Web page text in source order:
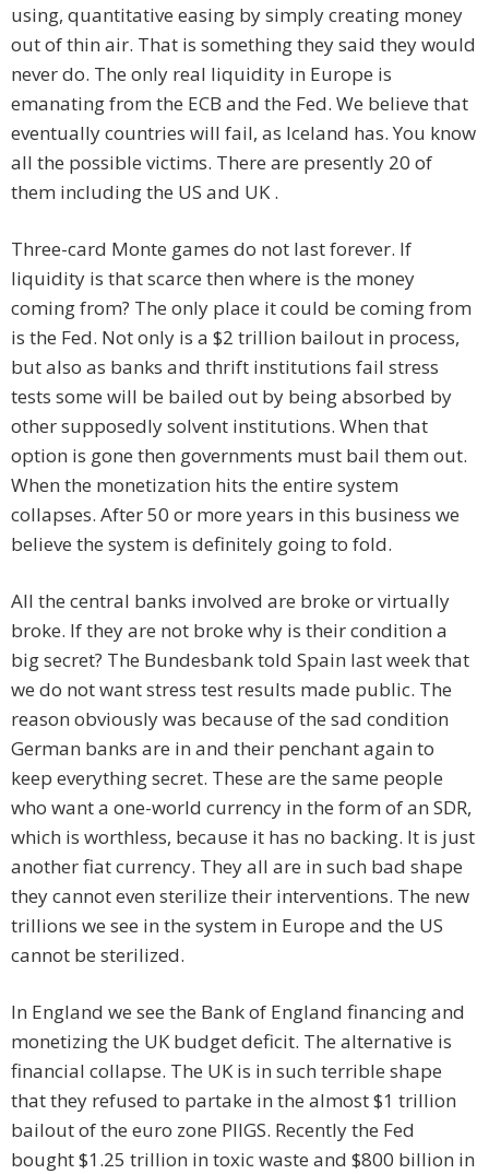
using, quantitative easing by simply creating money
out of thin air. That is something they said they would
never do. The only real liquidity in Europe is
emanating from the ECB and the Fed. We believe that
eventually countries will fail, as Iceland has. You know
all the possible victims. There are presently 20 of
them including the US and UK .
Three-card Monte games do not last forever. If
liquidity is that scarce then where is the money
coming from? The only place it could be coming from
is the Fed. Not only is a $2 trillion bailout in process,
but also as banks and thrift institutions fail stress
tests some will be bailed out by being absorbed by
other supposedly solvent institutions. When that
option is gone then governments must bail them out.
When the monetization hits the entire system
collapses. After 50 or more years in this business we
believe the system is definitely going to fold.
All the central banks involved are broke or virtually
broke. If they are not broke why is their condition a
big secret? The Bundesbank told Spain last week that
we do not want stress test results made public. The
reason obviously was because of the sad condition
German banks are in and their penchant again to
keep everything secret. These are the same people
who want a one-world currency in the form of an SDR,
which is worthless, because it has no backing. It is just
another fiat currency. They all are in such bad shape
they cannot even sterilize their interventions. The new
trillions we see in the system in Europe and the US
cannot be sterilized.
In England we see the Bank of England financing and
monetizing the UK budget deficit. The alternative is
financial collapse. The UK is in such terrible shape
that they refused to partake in the almost $1 trillion
bailout of the euro zone PIIGS. Recently the Fed
bought $1.25 trillion in toxic waste and $800 billion in